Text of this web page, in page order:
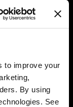
to improve your
By using
See
its continued
evolution.
of
Nightfall,for
as
chairs in